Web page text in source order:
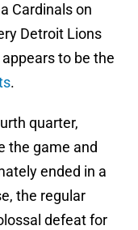
Cardinals on
Detroit Lions
to be the
.
quarter,
the game and
ended in a
the regular
defeat for